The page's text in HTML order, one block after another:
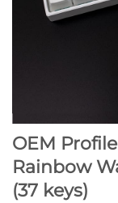
OEM
Rainbow
(37 keys)